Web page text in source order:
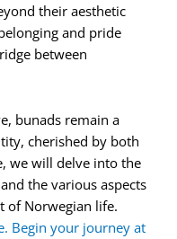
their aesthetic
and pride
between
bunads remain a
cherished by both
we will delve into the
the various aspects
of Norwegian life.
Begin your journey at